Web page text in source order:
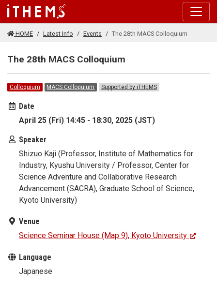
Skip to main content
HOME Latest Info Events The 28th MACS Colloquium
The 28th MACS Colloquium
Colloquium MACS Colloquium Supported by iTHEMS
Date
April 25 (Fri) 14:45 - 18:30, 2025 (JST)
Speaker
Shizuo Kaji (Professor, Institute of Mathematics for
Industry, Kyushu University / Professor, Center for
Science Adventure and Collaborative Research
Advancement (SACRA), Graduate School of Science,
Kyoto University)
Venue
Science Seminar House (Map 9), Kyoto University
Language
Japanese